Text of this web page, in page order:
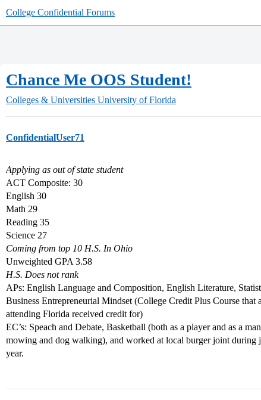
College Confidential Forums
Chance Me OOS Student!
Colleges & Universities University of Florida
ConfidentialUser71
Applying as out of state student
ACT Composite: 30
English 30
Math 29
Reading 35
Science 27
Coming from top 10 H.S. In Ohio
Unweighted GPA 3.58
H.S. Does not rank
APs: English Language and Composition, English Literature,
Business Entrepreneurial Mindset (College Credit Plus Course
attending Florida received credit for)
EC’s: Speach and Debate, Basketball (both as a player and as a
mowing and dog walking), and worked at local burger joint during
year.